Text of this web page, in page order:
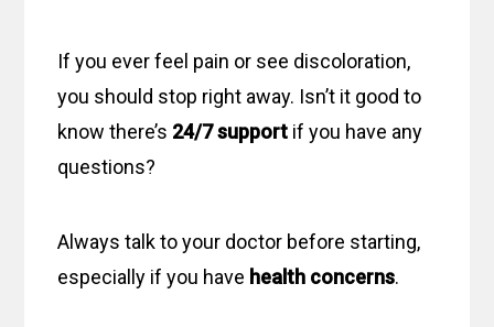
If you ever feel pain or see discoloration,
you should stop right away. Isn’t it good to
know there’s 24/7 support if you have any
questions?
Always talk to your doctor before starting,
especially if you have health concerns.